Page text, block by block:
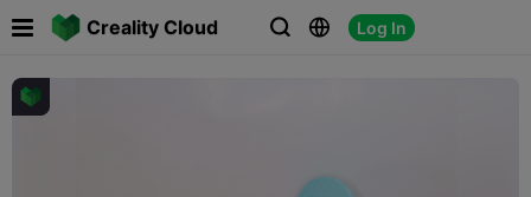
Creality Cloud   Log In